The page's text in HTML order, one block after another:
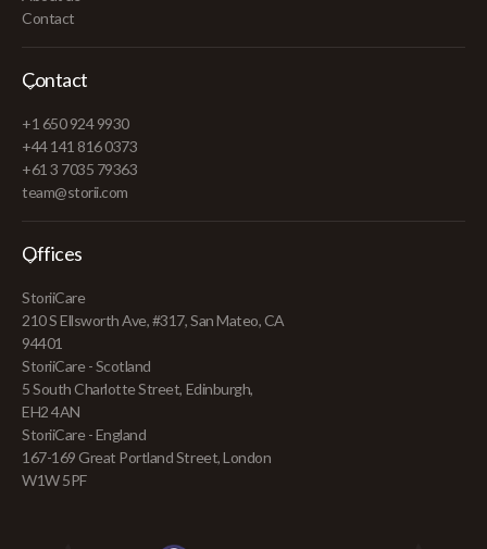
Contact
Contact
+1 650 924 9930
+44 141 816 0373
+61 3 7035 79363
team@storii.com
Offices
StoriiCare
210 S Ellsworth Ave, #317, San Mateo, CA
94401
StoriiCare - Scotland
5 South Charlotte Street, Edinburgh,
EH2 4AN
StoriiCare - England
167-169 Great Portland Street, London
W1W 5PF